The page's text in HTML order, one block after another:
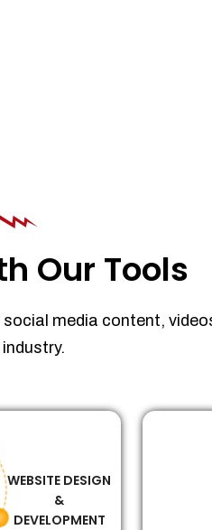
Our Tools
media content,
WEBSITE DESIGN
&
DEVELOPMENT